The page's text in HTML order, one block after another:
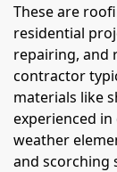
These are
residential
repairing, and
contractor
materials like
experienced
weather
and scorching